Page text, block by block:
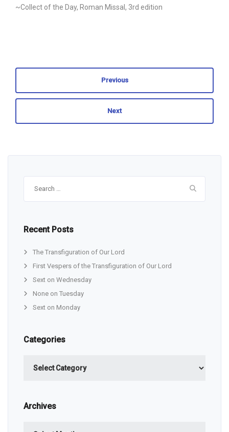
~Collect of the Day, Roman Missal, 3rd edition
Previous
Next
Recent Posts
The Transfiguration of Our Lord
First Vespers of the Transfiguration of Our Lord
Sext on Wednesday
None on Tuesday
Sext on Monday
Categories
Archives